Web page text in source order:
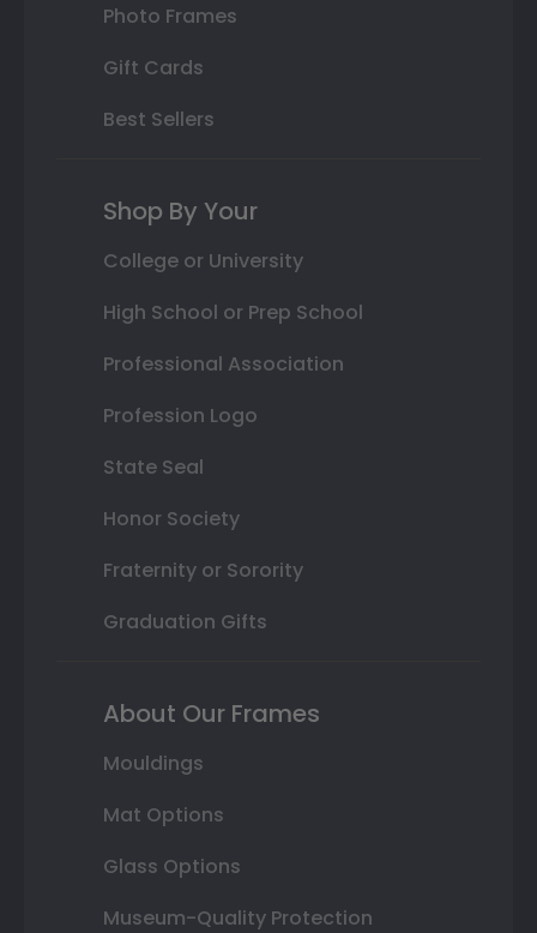
Photo Frames
Gift Cards
Best Sellers
Shop By Your
College or University
High School or Prep School
Professional Association
Profession Logo
State Seal
Honor Society
Fraternity or Sorority
Graduation Gifts
About Our Frames
Mouldings
Mat Options
Glass Options
Museum-Quality Protection